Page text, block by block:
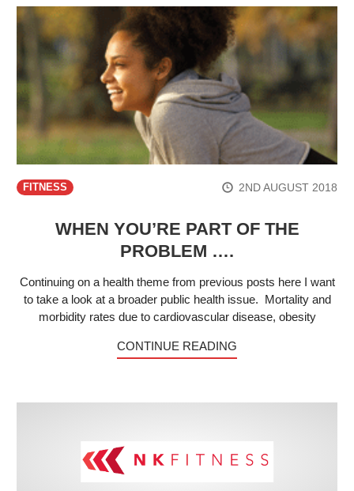
FITNESS 2ND AUGUST 2018
WHEN YOU’RE PART OF THE
PROBLEM ….
Continuing on a health theme from previous posts here I want
to take a look at a broader public health issue. Mortality and
morbidity rates due to cardiovascular disease, obesity
CONTINUE READING